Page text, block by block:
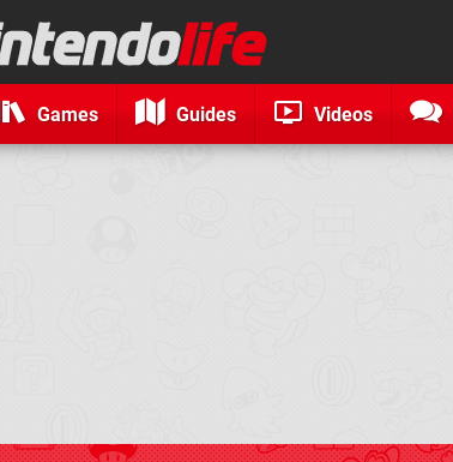
Games Guides Videos